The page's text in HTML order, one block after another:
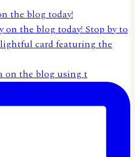
the blog today!
on the blog using t